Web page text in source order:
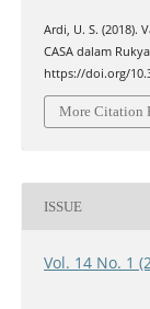
Ardi, U. S. (2018).
CASA dalam
https://doi.org/
More Citation
ISSUE
Vol. 14 No. 1